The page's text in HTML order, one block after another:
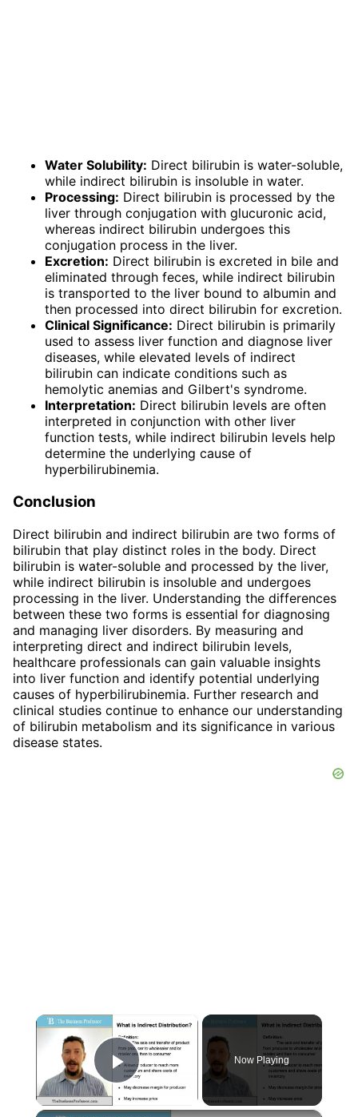
Water Solubility: Direct bilirubin is water-soluble,
while indirect bilirubin is insoluble in water.
Processing: Direct bilirubin is processed by the
liver through conjugation with glucuronic acid,
whereas indirect bilirubin undergoes this
conjugation process in the liver.
Excretion: Direct bilirubin is excreted in bile and
eliminated through feces, while indirect bilirubin
is transported to the liver bound to albumin and
then processed into direct bilirubin for excretion.
Clinical Significance: Direct bilirubin is primarily
used to assess liver function and diagnose liver
diseases, while elevated levels of indirect
bilirubin can indicate conditions such as
hemolytic anemias and Gilbert's syndrome.
Interpretation: Direct bilirubin levels are often
interpreted in conjunction with other liver
function tests, while indirect bilirubin levels help
determine the underlying cause of
hyperbilirubinemia.
Conclusion
Direct bilirubin and indirect bilirubin are two forms of
bilirubin that play distinct roles in the body. Direct
bilirubin is water-soluble and processed by the liver,
while indirect bilirubin is insoluble and undergoes
processing in the liver. Understanding the differences
between these two forms is essential for diagnosing
and managing liver disorders. By measuring and
interpreting direct and indirect bilirubin levels,
healthcare professionals can gain valuable insights
into liver function and identify potential underlying
causes of hyperbilirubinemia. Further research and
clinical studies continue to enhance our understanding
of bilirubin metabolism and its significance in various
disease states.
×
Play Video
Now Playing